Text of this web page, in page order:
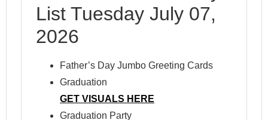
List Tuesday July 07,
2026
Father’s Day Jumbo Greeting Cards
Graduation
GET VISUALS HERE
Graduation Party